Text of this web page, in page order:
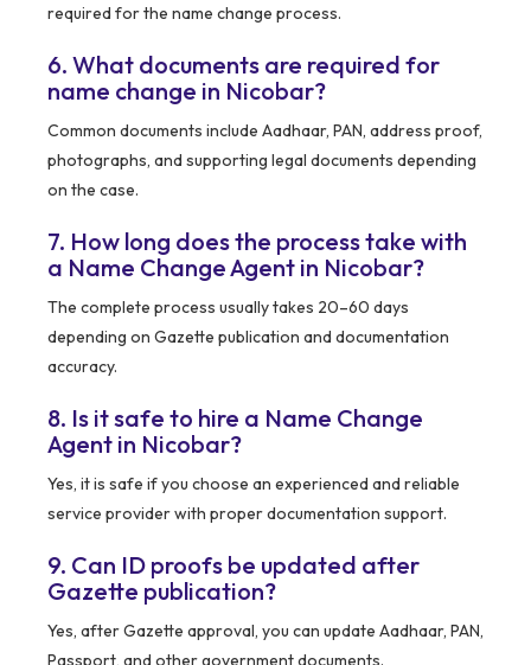
required for the name change process.
6. What documents are required for
name change in Nicobar?
Common documents include Aadhaar, PAN, address proof,
photographs, and supporting legal documents depending
on the case.
7. How long does the process take with
a Name Change Agent in Nicobar?
The complete process usually takes 20–60 days
depending on Gazette publication and documentation
accuracy.
8. Is it safe to hire a Name Change
Agent in Nicobar?
Yes, it is safe if you choose an experienced and reliable
service provider with proper documentation support.
9. Can ID proofs be updated after
Gazette publication?
Yes, after Gazette approval, you can update Aadhaar, PAN,
Passport, and other government documents.